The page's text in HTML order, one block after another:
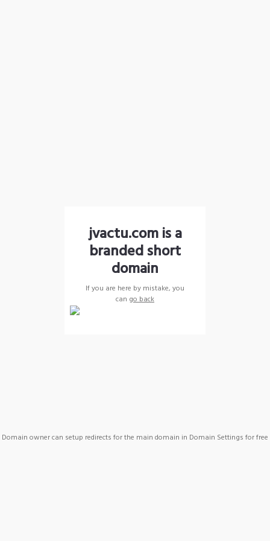
jvactu.com is a
branded short
domain
If you are here by mistake, you
can go back
Domain owner can setup redirects for the main domain in Domain Settings for free